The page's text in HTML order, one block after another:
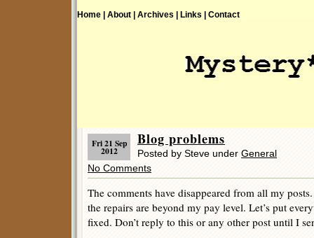
Home | About | Archives | Links | Contact
Fri 21 Sep
2012
Blog problems
Posted by Steve under General
No Comments
The comments have disappeared from all my
the repairs are beyond my pay level. Let’s put
fixed. Don’t reply to this or any other post until I